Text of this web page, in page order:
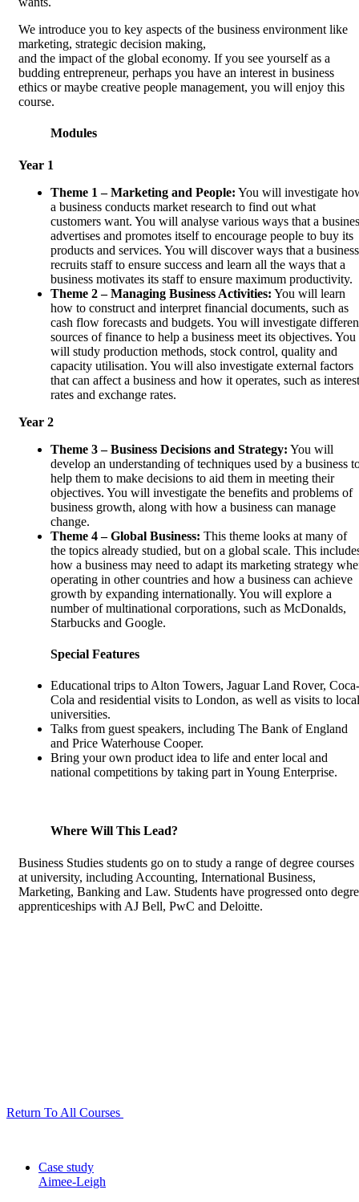
We introduce you to key aspects of the business environment like
marketing, strategic decision making,
and the impact of the global economy. If you see yourself as a
budding entrepreneur, perhaps you have an interest in business
ethics or maybe creative people management, you will enjoy this
course.
Modules
Year 1
Theme 1 – Marketing and People: You will investigate
a business conducts market research to find out what
customers want. You will analyse various ways that a
advertises and promotes itself to encourage people to buy its
products and services. You will discover ways that a business
recruits staff to ensure success and learn all the ways that a
business motivates its staff to ensure maximum productivity.
Theme 2 – Managing Business Activities: You will learn
how to construct and interpret financial documents, such as
cash flow forecasts and budgets. You will investigate
sources of finance to help a business meet its objectives. You
will study production methods, stock control, quality and
capacity utilisation. You will also investigate external factors
that can affect a business and how it operates, such as interest
rates and exchange rates.
Year 2
Theme 3 – Business Decisions and Strategy: You will
develop an understanding of techniques used by a business
help them to make decisions to aid them in meeting their
objectives. You will investigate the benefits and problems of
business growth, along with how a business can manage
change.
Theme 4 – Global Business: This theme looks at many of
the topics already studied, but on a global scale. This
how a business may need to adapt its marketing strategy
operating in other countries and how a business can achieve
growth by expanding internationally. You will explore a
number of multinational corporations, such as McDonalds,
Starbucks and Google.
Special Features
Educational trips to Alton Towers, Jaguar Land Rover, Coca-
Cola and residential visits to London, as well as visits to local
universities.
Talks from guest speakers, including The Bank of England
and Price Waterhouse Cooper.
Bring your own product idea to life and enter local and
national competitions by taking part in Young Enterprise.
Where Will This Lead?
Business Studies students go on to study a range of degree courses
at university, including Accounting, International Business,
Marketing, Banking and Law. Students have progressed onto
apprenticeships with AJ Bell, PwC and Deloitte.
Return To All Courses
Case study
Aimee-Leigh